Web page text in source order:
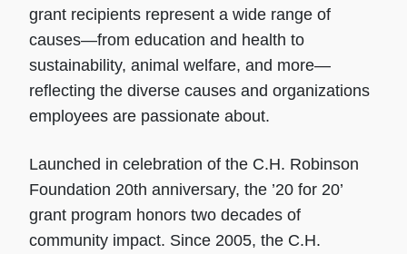
grant recipients represent a wide range of
causes—from education and health to
sustainability, animal welfare, and more—
reflecting the diverse causes and organizations
employees are passionate about.
Launched in celebration of the C.H. Robinson
Foundation 20th anniversary, the ’20 for 20’
grant program honors two decades of
community impact. Since 2005, the C.H.